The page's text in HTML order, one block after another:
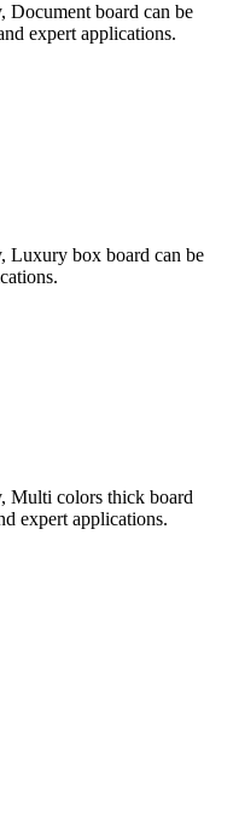
Document board can be
expert applications.
Luxury box board can be
Multi colors thick board
expert applications.